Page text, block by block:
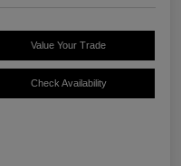
Value Your Trade
Check Availability